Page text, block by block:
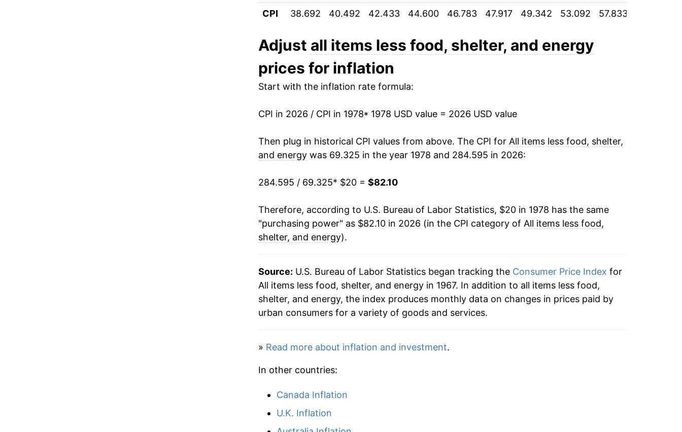
1989 $36.73 4.49%
1990 $38.51 4.84%
1991 $40.49
1992 $42.05
1993 $43.50 3.45%
1994 $44.69 2.73%
1995
1996 $47.08
1997 $48.01 1.98%
1998 $48.80
2000 $50.54 1.90%
2001 $51.55 2.00%
CPI
38.692 40.492 42.433 44.600 46.783 47.917 49.342 53.092 57.833
Adjust all items less food, shelter, and energy
prices for inflation
Start with the inflation rate formula:
CPI in 2026 / CPI in 1978* 1978 USD value = 2026 USD value
Then plug in historical CPI values from above. The CPI for All items less food, shelter,
and energywas 69.325 in the year 1978 and 284.595 in 2026:
284.595 / 69.325* $20 = $82.10
Therefore, according to U.S. Bureau of Labor Statistics, $20 in 1978 has the same
"purchasing power" as $82.10 in 2026 (in the CPI category of All items less food,
shelter, and energy).
Source: U.S. Bureau of Labor Statistics began tracking the Consumer Price Index for
All items less food, shelter, and energy in 1967. In addition to all items less food,
shelter, and energy, the index produces monthly data on changes in prices paid by
urban consumers for a variety of goods and services.
» Read more about inflation and investment.
In other countries:
Canada Inflation
U.K. Inflation